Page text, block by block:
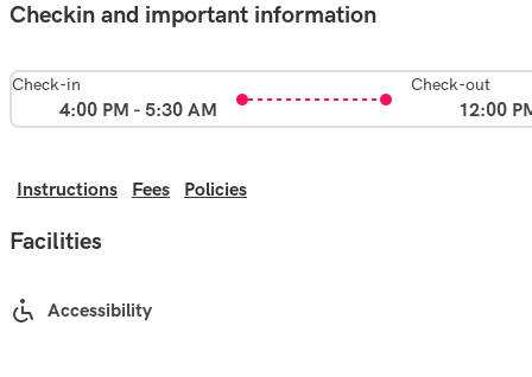
Checkin and important information
Check-in
4:00 PM - 5:30 AM
Check-out
12:00
Instructions Fees Policies
Facilities
Accessibility